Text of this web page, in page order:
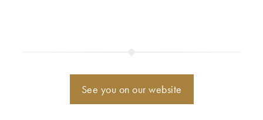
See you on our website